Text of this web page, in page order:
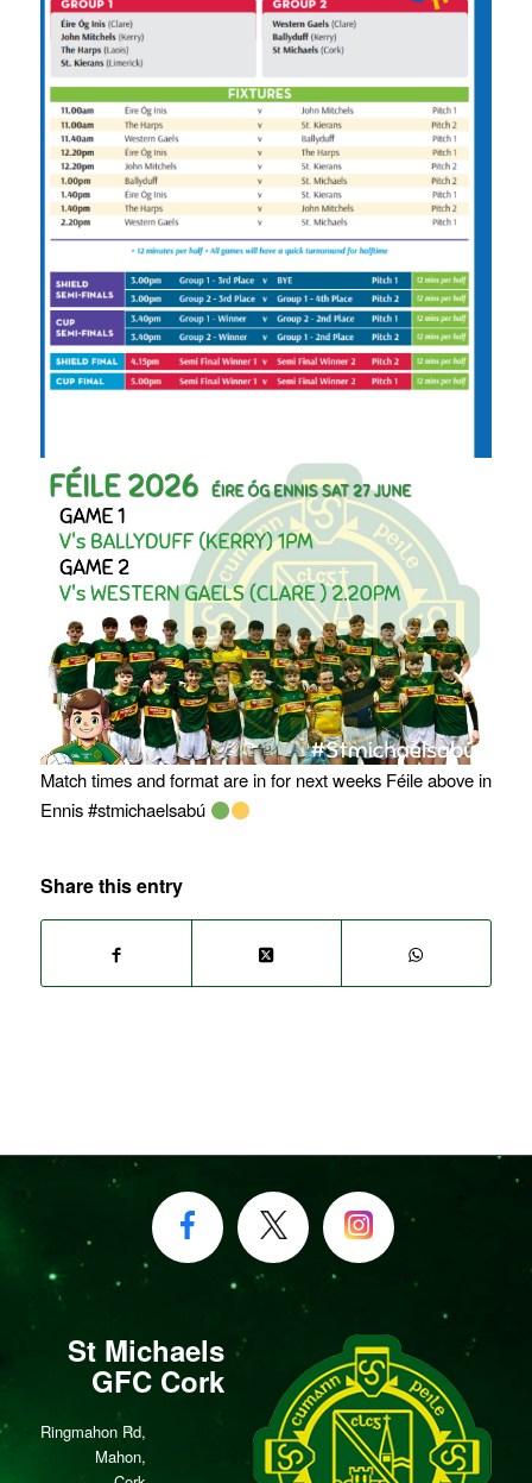
Match times and format are in for next weeks Féile above in
Ennis #stmichaelsabú
Share this entry
St Michaels
GFC Cork
Ringmahon Rd,
Mahon,